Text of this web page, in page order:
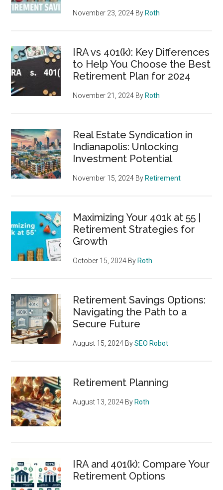
November 23, 2024 By Roth
IRA vs 401(k): Key Differences
to Help You Choose the Best
Retirement Plan for 2024
November 21, 2024 By Roth
Real Estate Syndication in
Indianapolis: Unlocking
Investment Potential
November 15, 2024 By Retirement
Maximizing Your 401k at 55 |
Retirement Strategies for
Growth
October 15, 2024 By Roth
Retirement Savings Options:
Navigating the Path to a
Secure Future
August 15, 2024 BySEO Robot
Retirement Planning
August 13, 2024 By Roth
IRA and 401(k): Compare Your
Retirement Options